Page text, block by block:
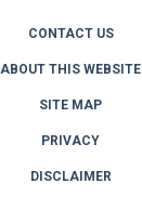
CONTACT US
ABOUT THIS WEBSITE
SITE MAP
PRIVACY
DISCLAIMER